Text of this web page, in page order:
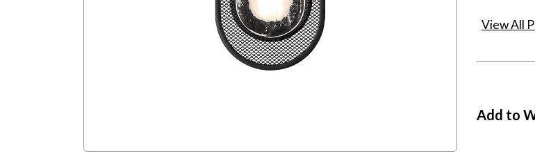
View All
Add to